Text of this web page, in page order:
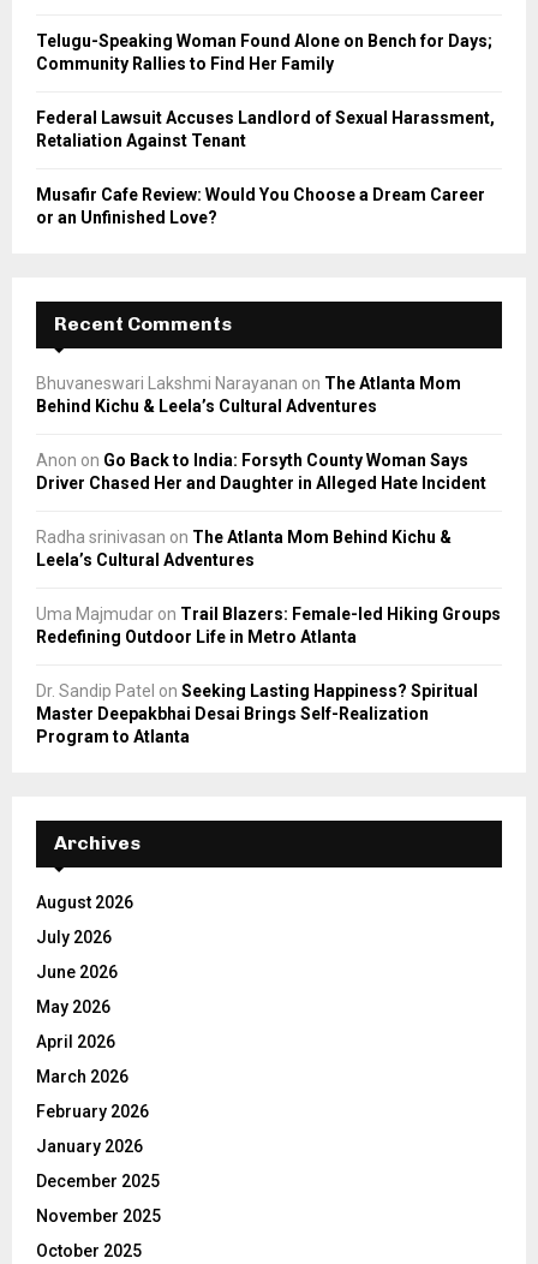
Telugu-Speaking Woman Found Alone on Bench for Days;
Community Rallies to Find Her Family
Federal Lawsuit Accuses Landlord of Sexual Harassment,
Retaliation Against Tenant
Musafir Cafe Review: Would You Choose a Dream Career
or an Unfinished Love?
Recent Comments
Bhuvaneswari Lakshmi Narayanan on The Atlanta Mom
Behind Kichu & Leela’s Cultural Adventures
Anon on Go Back to India: Forsyth County Woman Says
Driver Chased Her and Daughter in Alleged Hate Incident
Radha srinivasan on The Atlanta Mom Behind Kichu &
Leela’s Cultural Adventures
Uma Majmudar on Trail Blazers: Female-led Hiking Groups
Redefining Outdoor Life in Metro Atlanta
Dr. Sandip Patel on Seeking Lasting Happiness? Spiritual
Master Deepakbhai Desai Brings Self-Realization
Program to Atlanta
Archives
August 2026
July 2026
June 2026
May 2026
April 2026
March 2026
February 2026
January 2026
December 2025
November 2025
October 2025